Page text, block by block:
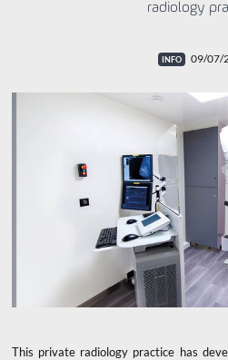
radiology
09/07/
This private radiology practice has